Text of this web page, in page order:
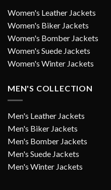
Women's Leather Jackets
Women's Biker Jackets
Women's Bomber Jackets
Women's Suede Jackets
Women's Winter Jackets
MEN'S COLLECTION
Men's Leather Jackets
Men's Biker Jackets
Men's Bomber Jackets
Men's Suede Jackets
Men's Winter Jackets